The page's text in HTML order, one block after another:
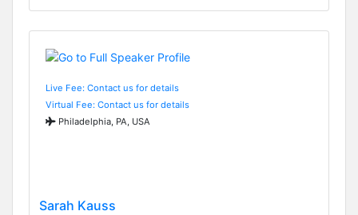
Live Fee: Contact us for details
Virtual Fee: Contact us for details
Philadelphia, PA, USA
Sarah Kauss